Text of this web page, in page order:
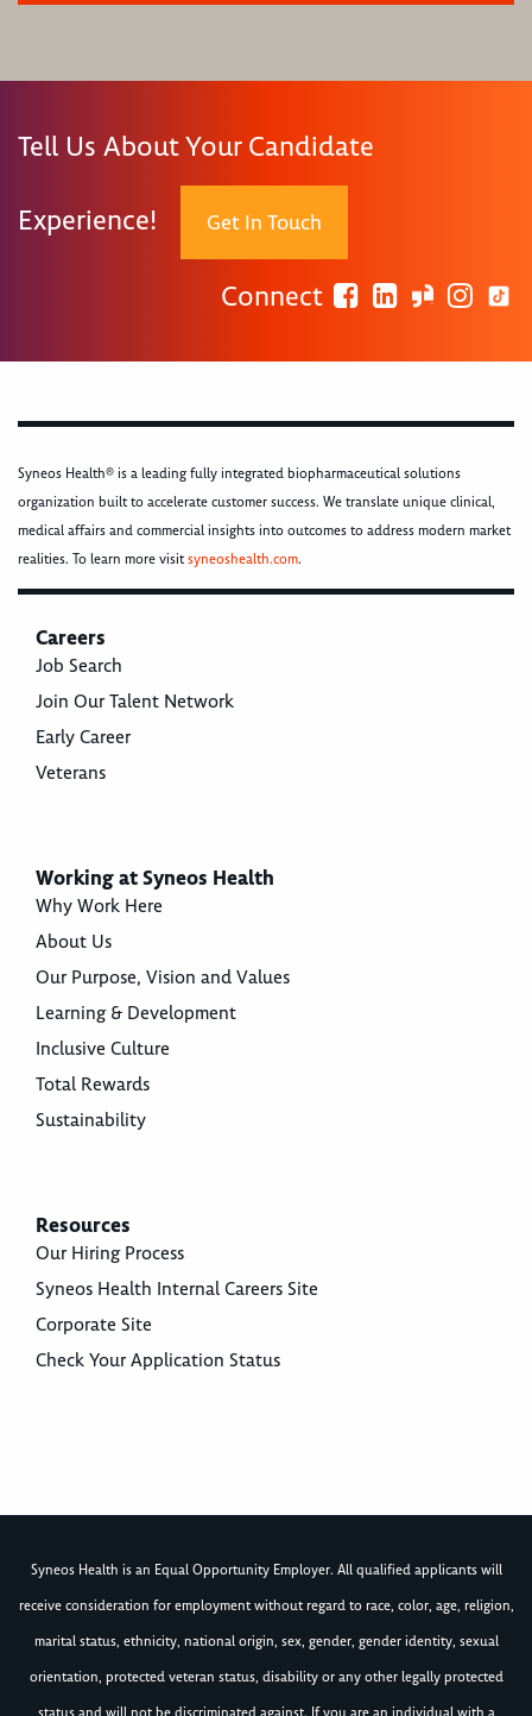
Tell Us About Your Candidate
Experience! Get In Touch
Connect
Syneos Health® is a leading fully integrated biopharmaceutical solutions
organization built to accelerate customer success. We translate unique clinical,
medical affairs and commercial insights into outcomes to address modern market
realities. To learn more visitsyneoshealth.com.
Careers
Job Search
Join Our Talent Network
Early Career
Veterans
Working at Syneos Health
Why Work Here
About Us
Our Purpose, Vision and Values
Learning & Development
Inclusive Culture
Total Rewards
Sustainability
Resources
Our Hiring Process
Syneos Health Internal Careers Site
Corporate Site
Check Your Application Status
Syneos Health is an Equal Opportunity Employer. All qualified applicants will
receive consideration for employment without regard to race, color, age, religion,
marital status, ethnicity, national origin, sex, gender, gender identity, sexual
orientation, protected veteran status, disability or any other legally protected